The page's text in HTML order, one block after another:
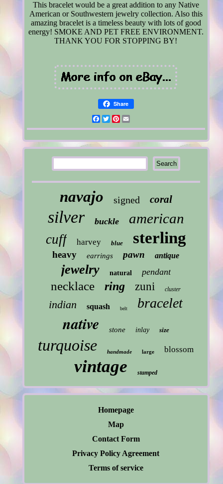
This bracelet would be a great addition to any Native
American or Southwestern jewelry collection. Also this
amazing bracelet is a timeless beauty with lots of good
energy! SMOKE AND PET FREE ENVIRONMENT.
THANK YOU FOR STOPPING BY!
Share
Facebook
TwitterPinterest
navajo signed coral
silver buckle american
cuff harvey blue sterling
heavy earrings pawn antique
jewelry natural pendant
necklace ring zuni cluster
indian squash belt bracelet
native stone inlay size
turquoise handmade large blossom
vintage stamped
Homepage
Map
Contact Form
Privacy Policy Agreement
Terms of service